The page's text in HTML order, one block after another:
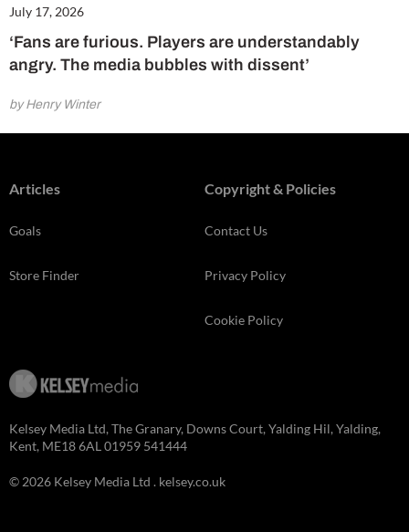
July 17, 2026
‘Fans are furious. Players are understandably
angry. The media bubbles with dissent’
by Henry Winter
Articles
Goals
Store Finder
Copyright & Policies
Contact Us
Privacy Policy
Cookie Policy
Kelsey Media Ltd, The Granary, Downs Court, Yalding Hil, Yalding,
Kent, ME18 6AL 01959 541444
© 2026 Kelsey Media Ltd . kelsey.co.uk